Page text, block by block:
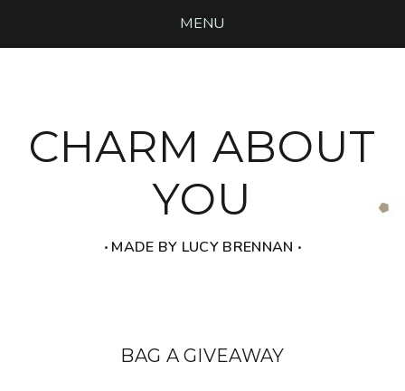
MENU
CHARM ABOUT
YOU
‧ MADE BY LUCY BRENNAN ‧
BAG A GIVEAWAY